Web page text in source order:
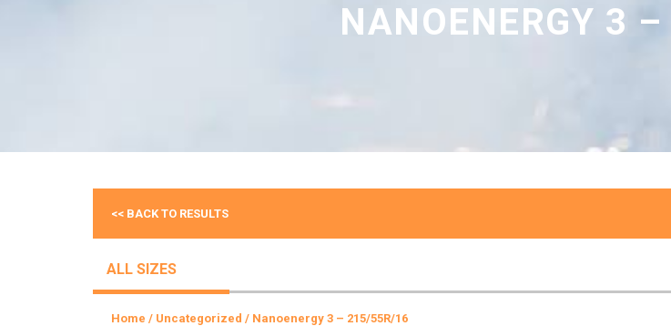
NANOENERGY 3
<< BACK TO RESULTS
ALL SIZES
Home / Uncategorized / Nanoenergy 3 – 215/55R/16